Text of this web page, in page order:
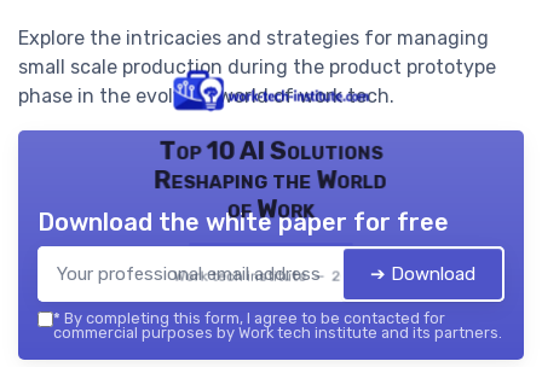
Explore the intricacies and strategies for managing
small scale production during the product prototype
phase in the evolving world of work tech.
Top 10 AI Solutions
Reshaping the World
of Work
Work tech institute — 2026
Download the white paper for free
➔ Download
* By completing this form, I agree to be contacted for
commercial purposes by Work tech institute and its partners.